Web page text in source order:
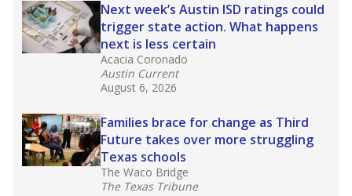
Next week’s Austin ISD ratings could
trigger state action. What happens
next is less certain
Acacia Coronado
Austin Current
August 6, 2026
Families brace for change as Third
Future takes over more struggling
Texas schools
The Waco Bridge
The Texas Tribune